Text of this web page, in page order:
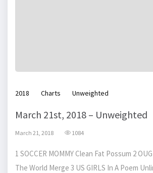
2018 Charts Unweighted
March 21st, 2018 – Unweighted
March 21, 2018 1084
1 SOCCER MOMMY Clean Fat Possum 2
The World Merge 3 US GIRLS In A Poem